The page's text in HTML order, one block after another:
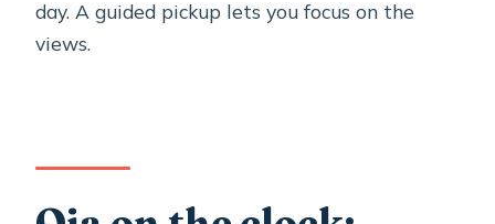
day. A guided pickup lets you focus on the
views.